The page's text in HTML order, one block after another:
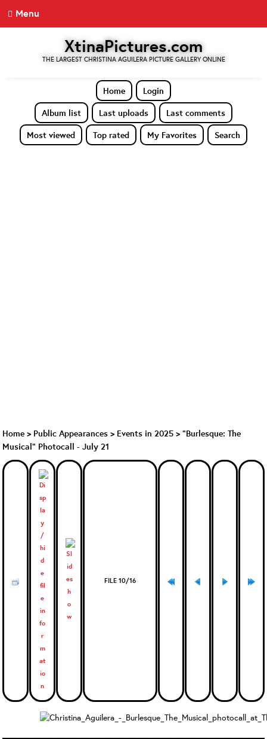
Menu
XtinaPictures.com
THE LARGEST CHRISTINA AGUILERA PICTURE GALLERY ONLINE
Home
Login
Album list
Last uploads
Last comments
Most viewed
Top rated My Favorites Search
Home > Public Appearances > Events in 2025 > "Burlesque: The
Musical" Photocall - July 21
FILE 10/16